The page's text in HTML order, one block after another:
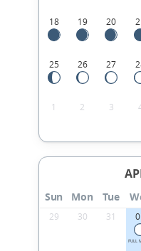
18 19 20
25 26 27
1 2 3
Sun Mon Tue
29 30 31
FULL